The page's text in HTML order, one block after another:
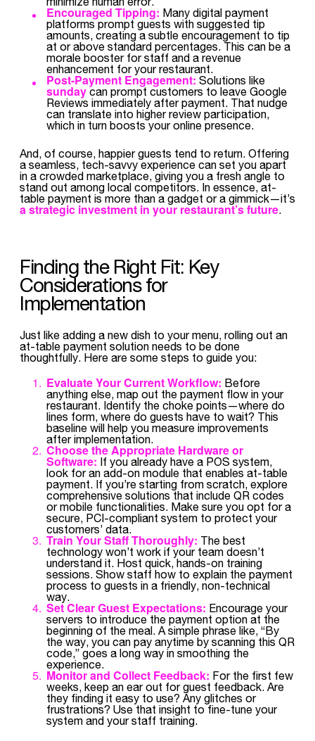
Encouraged Tipping: Many digital payment
platforms prompt guests with suggested tip
amounts, creating a subtle encouragement to tip
at or above standard percentages. This can be a
morale booster for staff and a revenue
enhancement for your restaurant.
Post-Payment Engagement: Solutions like
sunday can prompt customers to leave Google
Reviews immediately after payment. That nudge
can translate into higher review participation,
which in turn boosts your online presence.
And, of course, happier guests tend to return. Offering
a seamless, tech-savvy experience can set you apart
in a crowded marketplace, giving you a fresh angle to
stand out among local competitors. In essence, at-
table payment is more than a gadget or a gimmick—it’s
a strategic investment in your restaurant’s future.
Finding the Right Fit: Key
Considerations for
Implementation
Just like adding a new dish to your menu, rolling out an
at-table payment solution needs to be done
thoughtfully. Here are some steps to guide you:
Evaluate Your Current Workflow: Before
anything else, map out the payment flow in your
restaurant. Identify the choke points—where do
lines form, where do guests have to wait? This
baseline will help you measure improvements
after implementation.
Choose the Appropriate Hardware or
Software: If you already have a POS system,
look for an add-on module that enables at-table
payment. If you’re starting from scratch, explore
comprehensive solutions that include QR codes
or mobile functionalities. Make sure you opt for a
secure, PCI-compliant system to protect your
customers’ data.
Train Your Staff Thoroughly: The best
technology won’t work if your team doesn’t
understand it. Host quick, hands-on training
sessions. Show staff how to explain the payment
process to guests in a friendly, non-technical
way.
Set Clear Guest Expectations: Encourage your
servers to introduce the payment option at the
beginning of the meal. A simple phrase like, “By
the way, you can pay anytime by scanning this QR
code,” goes a long way in smoothing the
experience.
Monitor and Collect Feedback: For the first few
weeks, keep an ear out for guest feedback. Are
they finding it easy to use? Any glitches or
frustrations? Use that insight to fine-tune your
system and your staff training.